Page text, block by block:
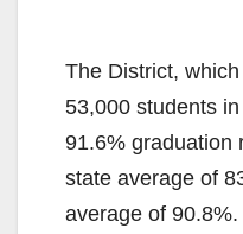
The District,
53,000 students
91.6% graduation
state average of
average of 90.8%.